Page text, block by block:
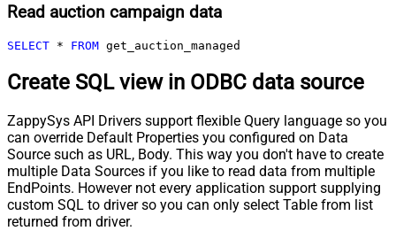
Read auction campaign data
SELECT * FROM get_auction_managed
Create SQL view in ODBC data source
ZappySys API Drivers support flexible Query language so you
can override Default Properties you configured on Data
Source such as URL, Body. This way you don't have to create
multiple Data Sources if you like to read data from multiple
EndPoints. However not every application support supplying
custom SQL to driver so you can only select Table from list
returned from driver.